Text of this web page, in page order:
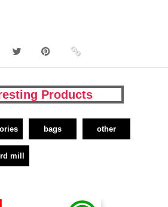
Products
bags other
mill